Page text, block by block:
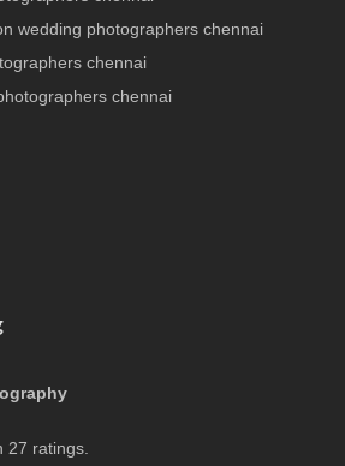
wedding photographers chennai
chennai
chennai
27 ratings.